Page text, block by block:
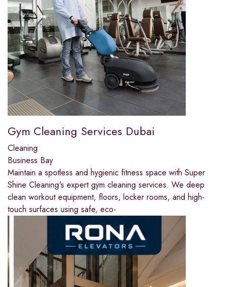
Gym Cleaning Services Dubai
Cleaning
Business Bay
Maintain a spotless and hygienic fitness space with Super
Shine Cleaning's expert gym cleaning services. We deep
clean workout equipment, floors, locker rooms, and high-
touch surfaces using safe, eco-